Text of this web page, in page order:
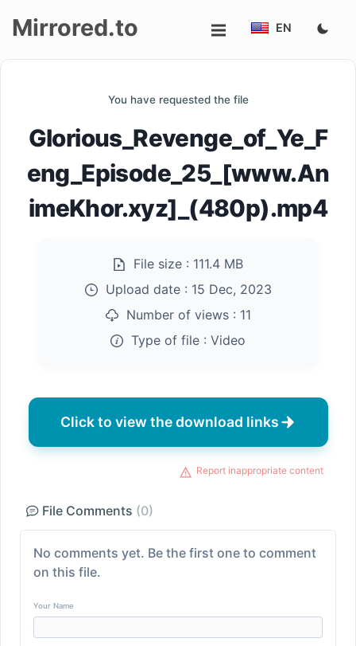
up
Mirrored.to EN
You have requested the file
Glorious_Revenge_of_Ye_F
eng_Episode_25_[www.An
imeKhor.xyz]_(480p).mp4
File size : 111.4 MB
Upload date : 15 Dec, 2023
Number of views : 11
Type of file : Video
Click to view the download links
Report inappropriate content
File Comments (0)
No comments yet. Be the first one to comment
on this file.
Your Name